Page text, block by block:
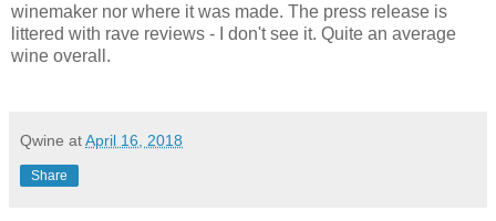
winemaker nor where it was made. The press release is
littered with rave reviews - I don't see it. Quite an average
wine overall.
Qwine atApril 16, 2018
Share